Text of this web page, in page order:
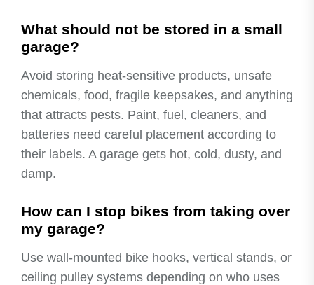
What should not be stored in a small
garage?
Avoid storing heat-sensitive products, unsafe
chemicals, food, fragile keepsakes, and anything
that attracts pests. Paint, fuel, cleaners, and
batteries need careful placement according to
their labels. A garage gets hot, cold, dusty, and
damp.
How can I stop bikes from taking over
my garage?
Use wall-mounted bike hooks, vertical stands, or
ceiling pulley systems depending on who uses